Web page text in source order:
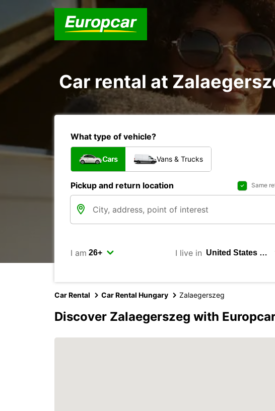
Car rental at
What type of vehicle?
Cars Vans & Trucks
Pickup and return location Same
I am I live in
Car Rental Car Rental Hungary Zalaegerszeg
Discover Zalaegerszeg with